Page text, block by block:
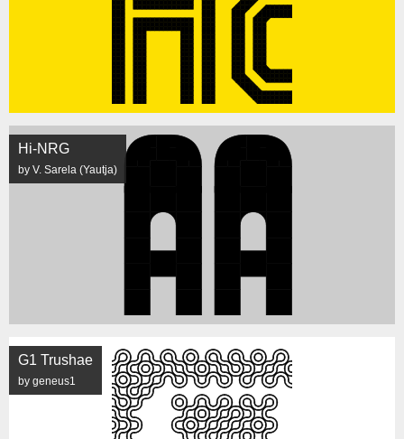
Hi-NRG
by V. Sarela (Yautja)
G1 Trushae
by geneus1